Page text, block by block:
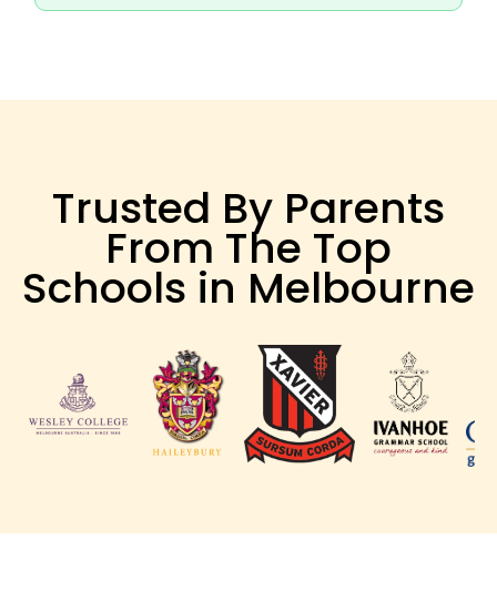
Trusted By Parents
From The Top
Schools in Melbourne